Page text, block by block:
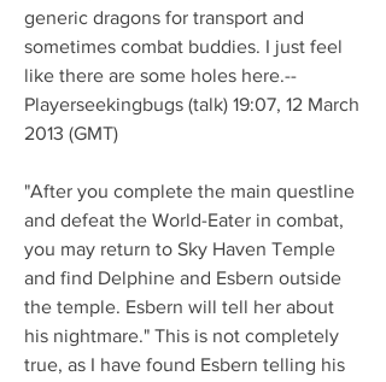
generic dragons for transport and
sometimes combat buddies. I just feel
like there are some holes here.--
Playerseekingbugs (talk) 19:07, 12 March
2013 (GMT)
"After you complete the main questline
and defeat the World-Eater in combat,
you may return to Sky Haven Temple
and find Delphine and Esbern outside
the temple. Esbern will tell her about
his nightmare." This is not completely
true, as I have found Esbern telling his